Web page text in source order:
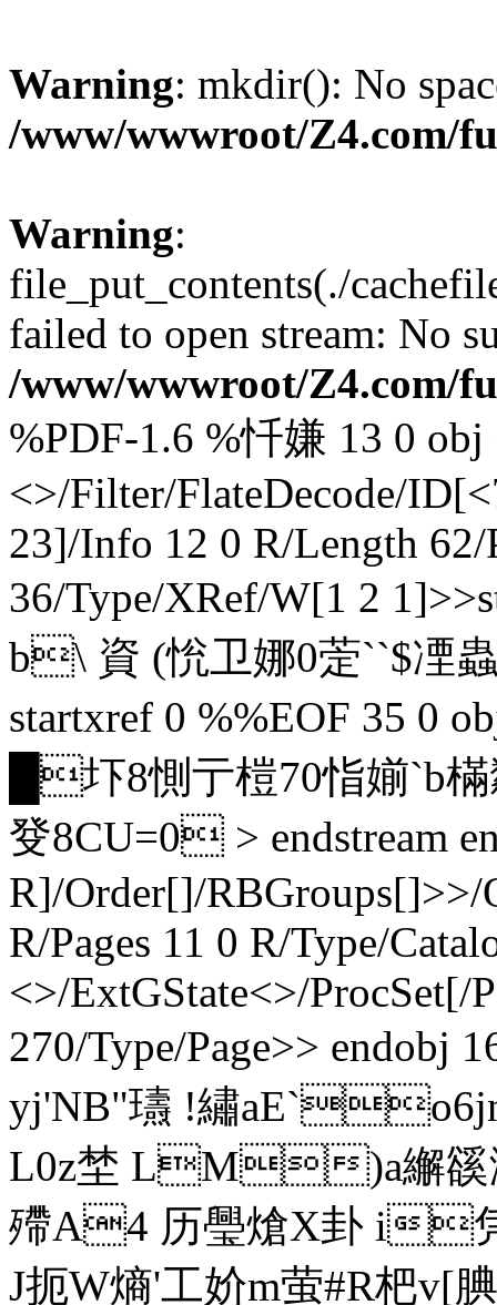
Warning: mkdir(): No
/www/wwwroot/Z4.com/
Warning:
file_put_contents(./
failed to open stream: No
/www/wwwroot/Z4.com/
%PDF-1.6 %忏嫌 13 0
<>/Filter/FlateDecode/ID[
23]/Info 12 0 R/Length
36/Type/XRef/W[1 2
b\ 資 (恱卫娜0萣``$凐
startxref 0 %%EOF 35
█圷8惻亍榿70恉媊`b
癹8CU=0 > endstream
R]/Order[]/RBGroups[]>>/
R/Pages 11 0 R/Type/
<>/ExtGState<>/ProcSet[/
270/Type/Page>> endobj
yj'NB"瓙 !繡
L0z埜 LM)a繲豀涝 
殢A4 历璺熗X卦 i
J扼W熵'工妎m萤#R杷v[